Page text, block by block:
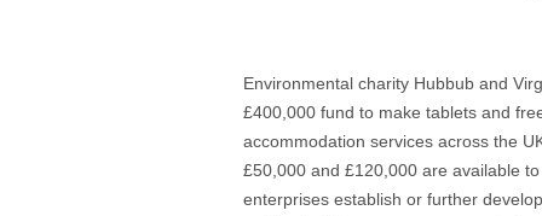
Environmental charity Hubbub and
£400,000 fund to make tablets and
accommodation services across the
£50,000 and £120,000 are available
enterprises establish or further